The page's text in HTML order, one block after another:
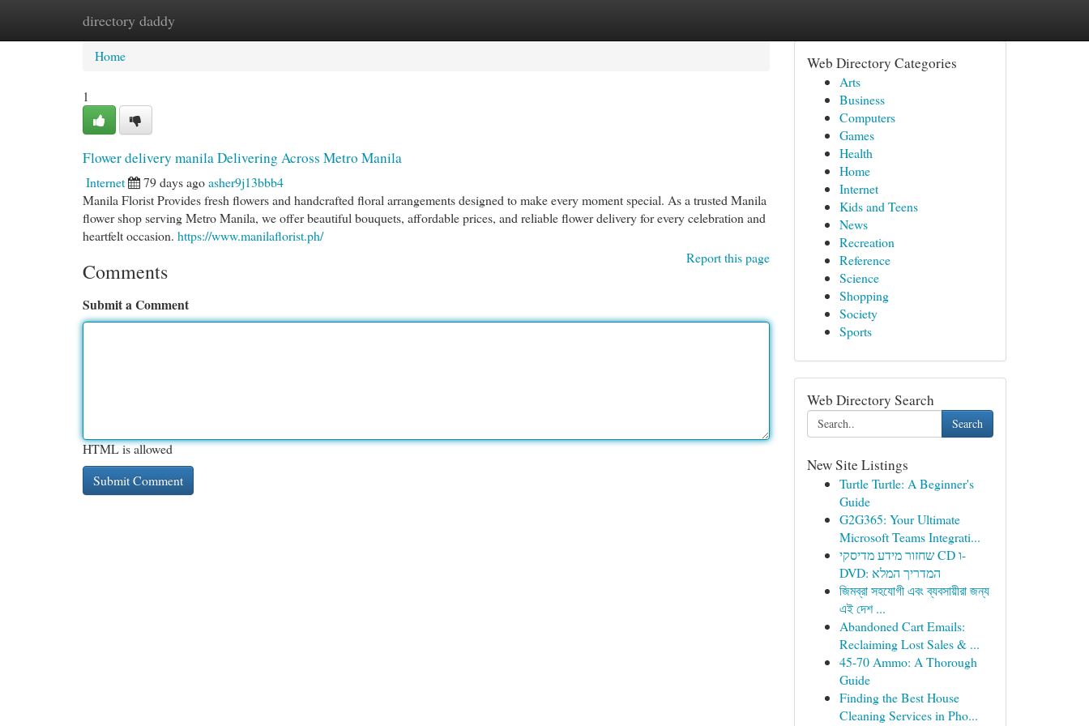
directory daddy
Home New Site Listings
Home
1
Flower delivery manila Delivering Across Metro Manila
Internet 79 days agoasher9j13bbb4
Manila Florist Provides fresh flowers and handcrafted floral arrangements designed to make every moment special. As a trusted Manila
flower shop serving Metro Manila, we offer beautiful bouquets, affordable prices, and reliable flower delivery for every celebration and
heartfelt occasion. https://www.manilaflorist.ph/
Report this page
Comments
Submit a Comment
HTML is allowed
Web Directory Categories
Arts
Business
Computers
Games
Health
Home
Internet
Kids and Teens
News
Recreation
Reference
Science
Shopping
Society
Sports
Web Directory Search
Search
New Site Listings
Turtle Turtle: A Beginner's
Guide
G2G365: Your Ultimate
Microsoft Teams Integrati...
שחזור מידע מדיסקי CD ו-
DVD: המדריך המלא
জিমব্রা সহযোগী এবং ব্যবসায়ীরা জন্য
এই দেশ ...
Abandoned Cart Emails:
Reclaiming Lost Sales & ...
45-70 Ammo: A Thorough
Guide
Finding the Best House
Cleaning Services in Pho...